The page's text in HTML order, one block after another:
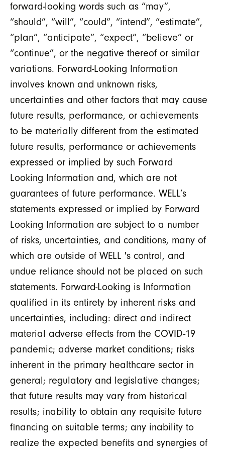
forward-looking words such as “may”,
“should”, “will”, “could”, “intend”, “estimate”,
“plan”, “anticipate”, “expect”, “believe” or
“continue”, or the negative thereof or similar
variations. Forward-Looking Information
involves known and unknown risks,
uncertainties and other factors that may cause
future results, performance, or achievements
to be materially different from the estimated
future results, performance or achievements
expressed or implied by such Forward
Looking Information and, which are not
guarantees of future performance. WELL’s
statements expressed or implied by Forward
Looking Information are subject to a number
of risks, uncertainties, and conditions, many of
which are outside of WELL 's control, and
undue reliance should not be placed on such
statements. Forward-Looking is Information
qualified in its entirety by inherent risks and
uncertainties, including: direct and indirect
material adverse effects from the COVID-19
pandemic; adverse market conditions; risks
inherent in the primary healthcare sector in
general; regulatory and legislative changes;
that future results may vary from historical
results; inability to obtain any requisite future
financing on suitable terms; any inability to
realize the expected benefits and synergies of